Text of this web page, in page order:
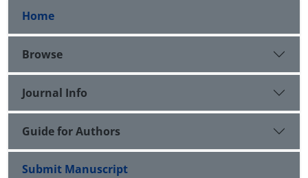
Home
Browse
Journal Info
Guide for Authors
Submit Manuscript